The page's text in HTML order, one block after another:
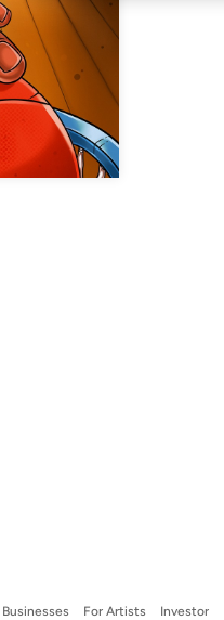
Businesses For Artists Investor